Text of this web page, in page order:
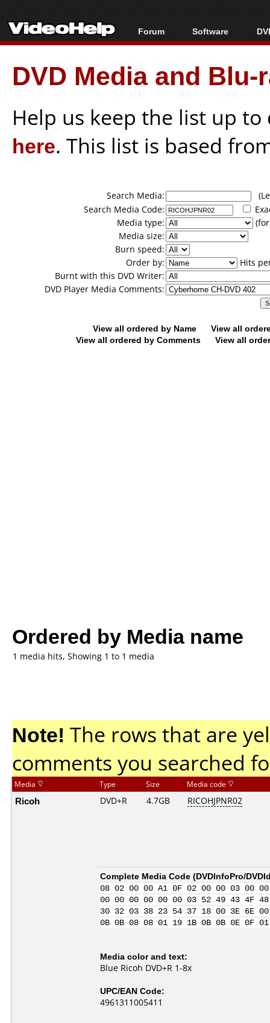
Forum
Forum Index
Today's Posts
New Posts
Software
All software
Popular tools
Portable tools
DVD Media and
Help us keep the list up
here. This list is based
Search Media:
Search Media Code:
Media type:
Media size:
Burn speed:
Order by:
Hits
Burnt with this DVD Writer:
DVD Player Media Comments:
View all ordered by Name
View all
View all ordered by Comments
View all
Ordered by Media name
1 media hits, Showing 1 to 1 media
Note! The rows that are
comments you searched
Media Type Size Media code
Ricoh DVD+R 4.7GB RICOHJPNR02
Complete Media Code (DVDInfoPro/
08 02 00 00 A1 0F 02 00 00 03
00 00 00 00 00 00 03 52 49 43 4F
30 32 03 38 23 54 37 18 00 3E 6E
0B 0B 08 08 01 19 1B 0B 0B 0E
Media color and text:
Blue Ricoh DVD+R 1-8x
UPC/EAN Code:
4961311005411